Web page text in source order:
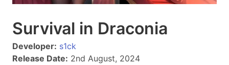
Survival in Draconia
Developer: s1ck
Release Date: 2nd August, 2024